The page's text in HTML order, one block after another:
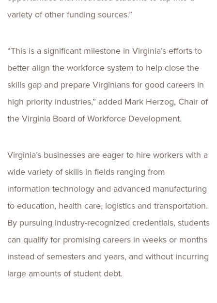
variety of other funding sources.”
“This is a significant milestone in Virginia’s efforts to
better align the workforce system to help close the
skills gap and prepare Virginians for good careers in
high priority industries,” added Mark Herzog, Chair of
the Virginia Board of Workforce Development.
Virginia’s businesses are eager to hire workers with a
wide variety of skills in fields ranging from
information technology and advanced manufacturing
to education, health care, logistics and transportation.
By pursuing industry-recognized credentials, students
can qualify for promising careers in weeks or months
instead of semesters and years, and without incurring
large amounts of student debt.